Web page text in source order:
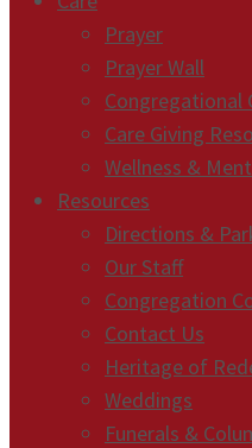
Prayer
Prayer Wall
Congregational
Care Giving
Wellness &
Resources
Directions &
Our Staff
Congregation
Contact Us
Heritage of
Weddings
Funerals &